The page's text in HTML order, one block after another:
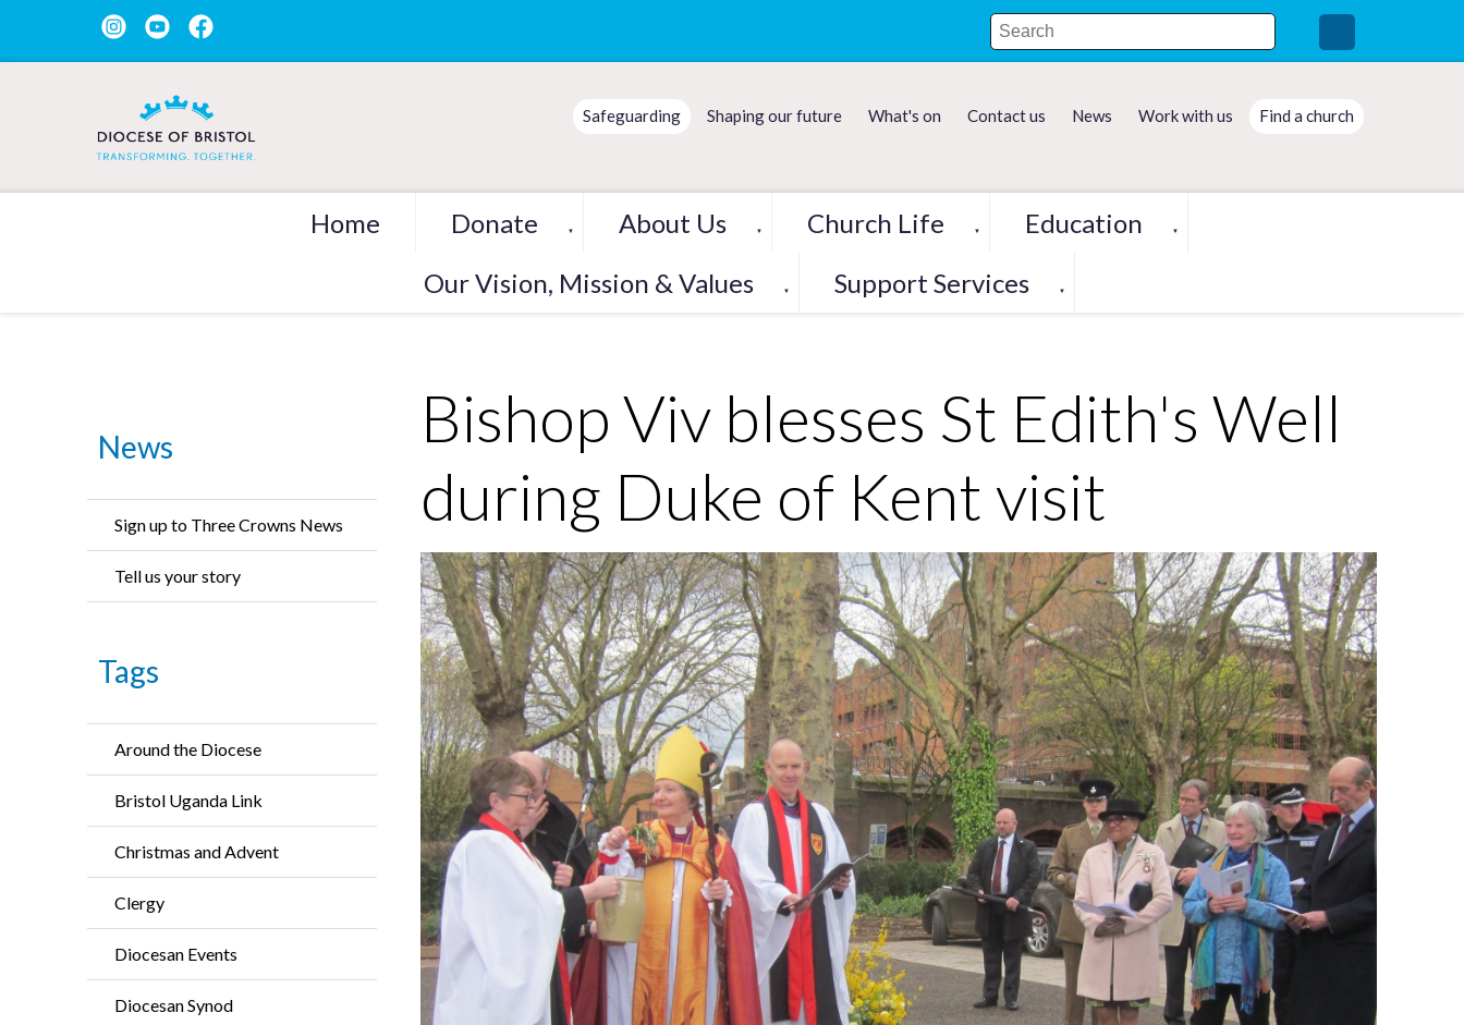
Safeguarding Shaping our future What's on Contact us News Work with us Find a church
Home Donate ▼ About Us ▼ Church Life ▼ Education ▼
Our Vision, Mission & Values ▼ Support Services ▼
News
Sign up to Three Crowns News
Tell us your story
Tags
Around the Diocese
Bristol Uganda Link
Christmas and Advent
Clergy
Diocesan Events
Diocesan Synod
Bishop Viv blesses St Edith's Well
during Duke of Kent visit